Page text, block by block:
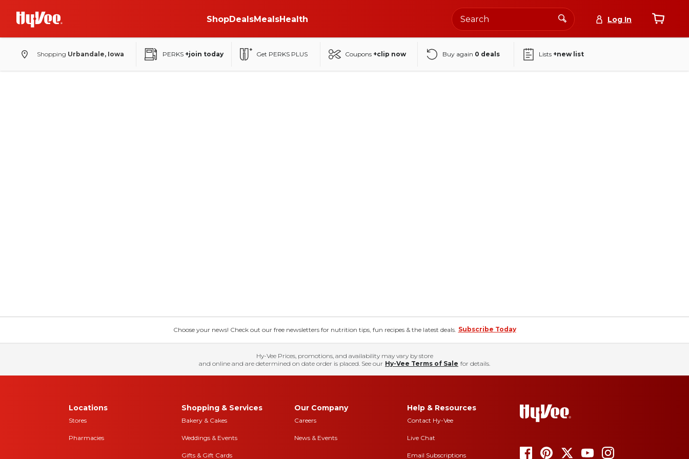
ShopDealsMealsHealth Log In
Shopping Urbandale, Iowa PERKS +join today Get PERKS PLUS Coupons +clip now Buy again 0 deals Lists +new list
Choose your news! Check out our free newsletters for nutrition tips, fun recipes & the latest deals. Subscribe Today
Hy-Vee Prices, promotions, and availability may vary by store
and online and are determined on date order is placed. See our Hy-Vee Terms of Sale for details.
Locations
Stores
Pharmacies
Shopping & Services
Bakery & Cakes
Weddings & Events
Gifts & Gift Cards
Our Company
Careers
News & Events
Help & Resources
Contact Hy-Vee
Live Chat
Email Subscriptions